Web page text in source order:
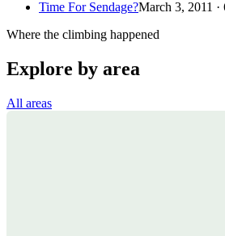
Time For Sendage?March 3, 2011 ·
Where the climbing happened
Explore by area
All areas